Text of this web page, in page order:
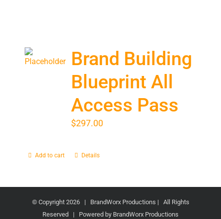
Brand Building
Blueprint All
Access Pass
$297.00
Add to cart Details
© Copyright 2026 | BrandWorx Productions | All Rights
Reserved | Powered by BrandWorx Productions